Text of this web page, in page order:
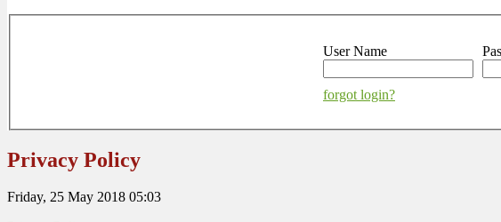
User Name
forgot login?
Privacy Policy
Friday, 25 May 2018 05:03